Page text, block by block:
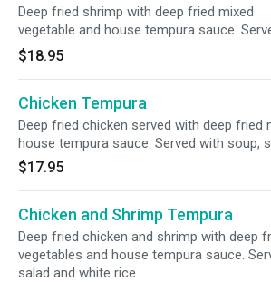
Deep fried shrimp with deep fried mixed
vegetable and house tempura sauce.
with soup, salad and white rice.
$18.95
Chicken Tempura
Deep fried chicken served with deep fried
house tempura sauce. Served with soup,
$17.95
Chicken and Shrimp Tempura
Deep fried chicken and shrimp with deep
vegetables and house tempura sauce.
salad and white rice.